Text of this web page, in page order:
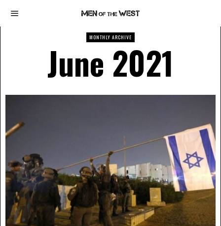
MONTHLY ARCHIVE
June 2021